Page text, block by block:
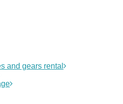
and gears rental